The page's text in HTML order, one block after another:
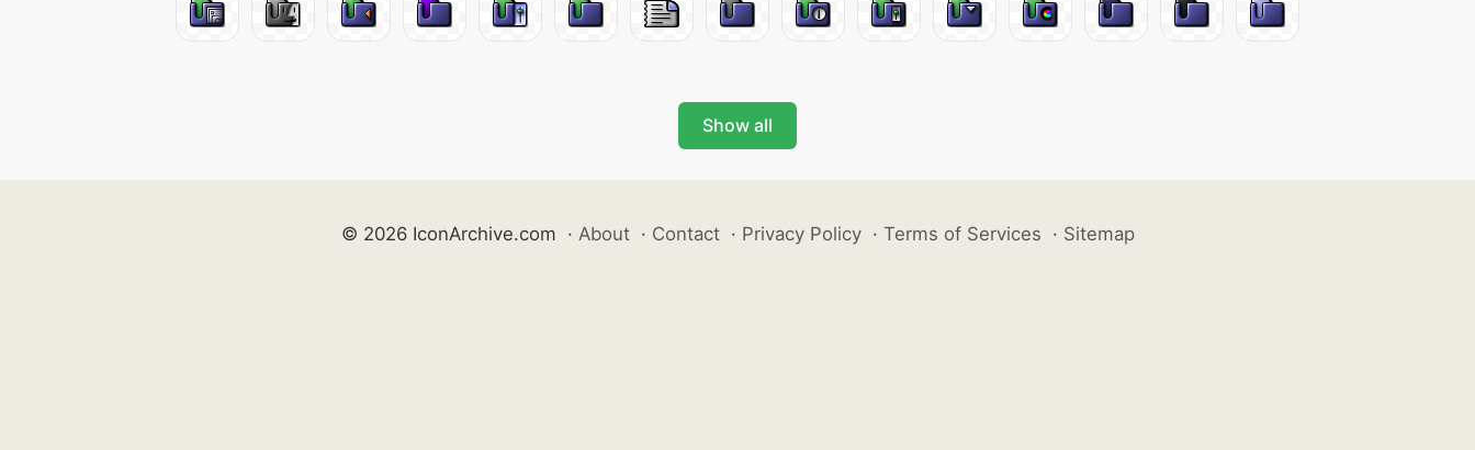
Show all
© 2026 IconArchive.com · About · Contact · Privacy Policy · Terms of Services · Sitemap